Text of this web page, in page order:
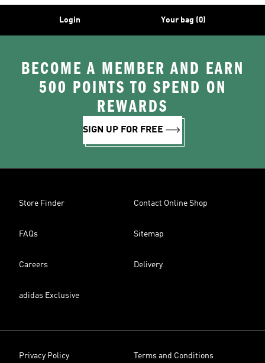
Login Your bag (0)
BECOME A MEMBER AND EARN
500 POINTS TO SPEND ON
REWARDS
SIGN UP FOR FREE
Store Finder Contact Online Shop
FAQs Sitemap
Careers Delivery
adidas Exclusive
Privacy Policy Terms and Conditions